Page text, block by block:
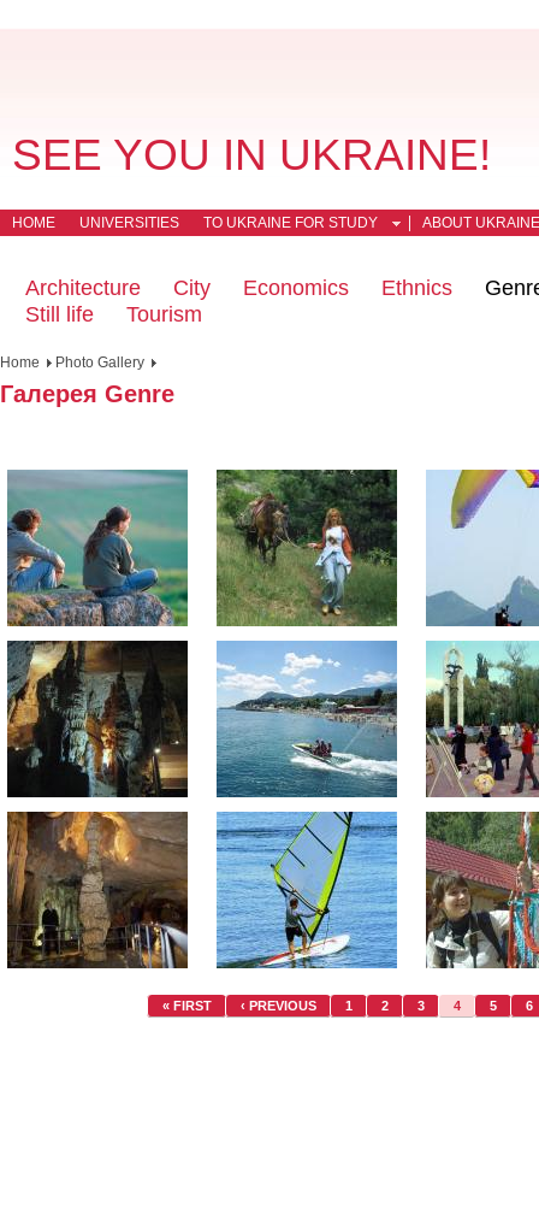
SEE YOU IN UKRAINE!
HOME UNIVERSITIES TO UKRAINE FOR STUDY ABOUT UKRAINE
Architecture City Economics Ethnics
Still life
Tourism
Home Photo Gallery
Галерея Genre
« FIRST ‹ PREVIOUS 1 2 3 4 5 6